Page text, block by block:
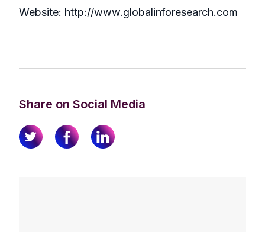
Website: http://www.globalinforesearch.com
Share on Social Media